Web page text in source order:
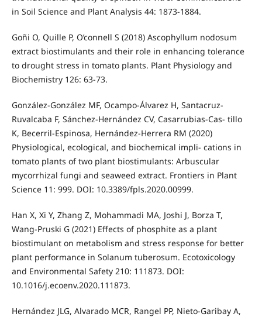
in Soil Science and Plant Analysis 44: 1873-1884.
Goñi O, Quille P, O’connell S (2018) Ascophyllum nodosum
extract biostimulants and their role in enhancing tolerance
to drought stress in tomato plants. Plant Physiology and
Biochemistry 126: 63-73.
González-González MF, Ocampo-Álvarez H, Santacruz-
Ruvalcaba F, Sánchez-Hernández CV, Casarrubias-Cas- tillo
K, Becerril-Espinosa, Hernández-Herrera RM (2020)
Physiological, ecological, and biochemical impli- cations in
tomato plants of two plant biostimulants: Arbuscular
mycorrhizal fungi and seaweed extract. Frontiers in Plant
Science 11: 999. DOI: 10.3389/fpls.2020.00999.
Han X, Xi Y, Zhang Z, Mohammadi MA, Joshi J, Borza T,
Wang-Pruski G (2021) Effects of phosphite as a plant
biostimulant on metabolism and stress response for better
plant performance in Solanum tuberosum. Ecotoxicology
and Environmental Safety 210: 111873. DOI:
10.1016/j.ecoenv.2020.111873.
Hernández JLG, Alvarado MCR, Rangel PP, Nieto-Garibay A,